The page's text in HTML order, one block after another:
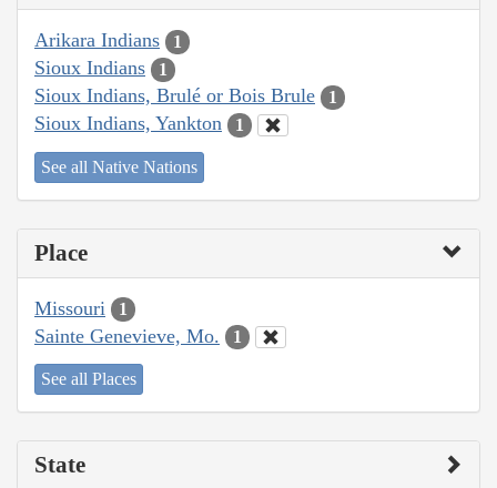
Arikara Indians 1
Sioux Indians 1
Sioux Indians, Brulé or Bois Brule 1
Sioux Indians, Yankton 1
See all Native Nations
Place
Missouri 1
Sainte Genevieve, Mo. 1
See all Places
State